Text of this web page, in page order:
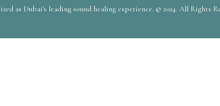
as Dubai's leading sound healing experience. © 2024. All Rights